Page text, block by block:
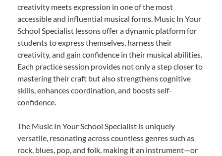
creativity meets expression in one of the most
accessible and influential musical forms. Music In Your
School Specialist lessons offer a dynamic platform for
students to express themselves, harness their
creativity, and gain confidence in their musical abilities.
Each practice session provides not only a step closer to
mastering their craft but also strengthens cognitive
skills, enhances coordination, and boosts self-
confidence.
The Music In Your School Specialist is uniquely
versatile, resonating across countless genres such as
rock, blues, pop, and folk, making it an instrument—or